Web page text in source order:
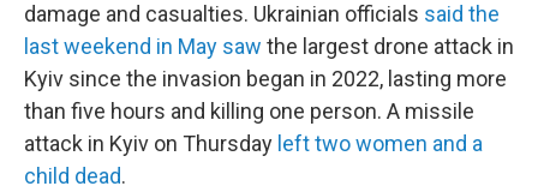
damage and casualties. Ukrainian officials said the
last weekend in May saw the largest drone attack in
Kyiv since the invasion began in 2022, lasting more
than five hours and killing one person. A missile
attack in Kyiv on Thursday left two women and a
child dead.